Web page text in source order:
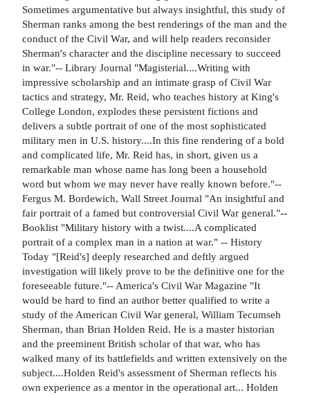
Sometimes argumentative but always insightful, this study of
Sherman ranks among the best renderings of the man and the
conduct of the Civil War, and will help readers reconsider
Sherman's character and the discipline necessary to succeed
in war."-- Library Journal "Magisterial....Writing with
impressive scholarship and an intimate grasp of Civil War
tactics and strategy, Mr. Reid, who teaches history at King's
College London, explodes these persistent fictions and
delivers a subtle portrait of one of the most sophisticated
military men in U.S. history....In this fine rendering of a bold
and complicated life, Mr. Reid has, in short, given us a
remarkable man whose name has long been a household
word but whom we may never have really known before."--
Fergus M. Bordewich, Wall Street Journal "An insightful and
fair portrait of a famed but controversial Civil War general."--
Booklist "Military history with a twist....A complicated
portrait of a complex man in a nation at war." -- History
Today "[Reid's] deeply researched and deftly argued
investigation will likely prove to be the definitive one for the
foreseeable future."-- America's Civil War Magazine "It
would be hard to find an author better qualified to write a
study of the American Civil War general, William Tecumseh
Sherman, than Brian Holden Reid. He is a master historian
and the preeminent British scholar of that war, who has
walked many of its battlefields and written extensively on the
subject....Holden Reid's assessment of Sherman reflects his
own experience as a mentor in the operational art... Holden